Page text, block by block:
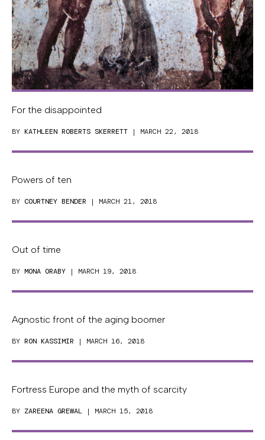
For the disappointed
BY KATHLEEN ROBERTS SKERRETT | MARCH 22, 2018
Powers of ten
BY COURTNEY BENDER | MARCH 21, 2018
Out of time
BY MONA ORABY | MARCH 19, 2018
Agnostic front of the aging boomer
BY RON KASSIMIR | MARCH 16, 2018
Fortress Europe and the myth of scarcity
BY ZAREENA GREWAL | MARCH 15, 2018